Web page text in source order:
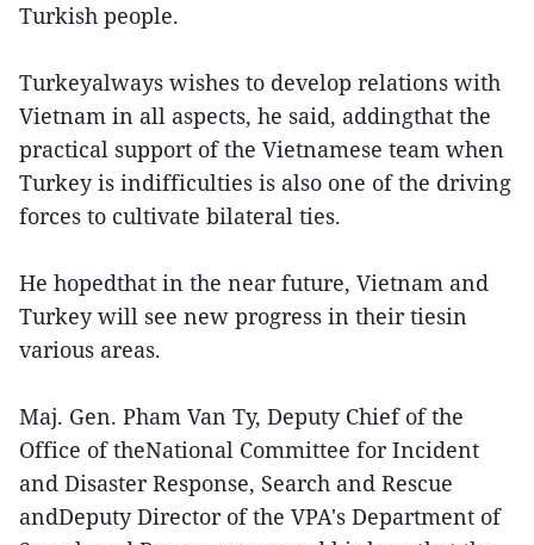
Turkish people.
Turkeyalways wishes to develop relations with
Vietnam in all aspects, he said, addingthat the
practical support of the Vietnamese team when
Turkey is indifficulties is also one of the driving
forces to cultivate bilateral ties.
He hopedthat in the near future, Vietnam and
Turkey will see new progress in their tiesin
various areas.
Maj. Gen. Pham Van Ty, Deputy Chief of the
Office of theNational Committee for Incident
and Disaster Response, Search and Rescue
andDeputy Director of the VPA's Department of